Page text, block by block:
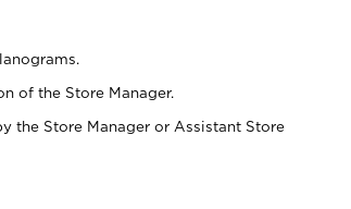
of the Store Manager.
the Store Manager or Assistant Store